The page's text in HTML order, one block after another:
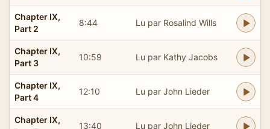
Chapter IX,
Part 2
8:44 Lu par Rosalind Wills
Chapter IX,
Part 3
10:59 Lu par Kathy Jacobs
Chapter IX,
Part 4
12:10 Lu par John Lieder
Chapter IX,
13:40 Lu par John Lieder